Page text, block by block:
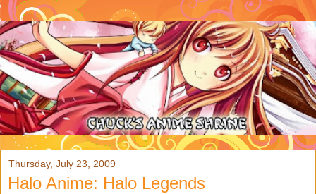
Thursday, July 23, 2009
Halo Anime: Halo Legends